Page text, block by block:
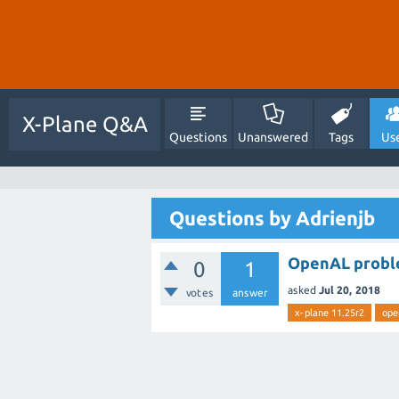
X-Plane Q&A
Questions Unanswered Tags
Questions by Adrienjb
0
votes
1
answer
OpenAL
asked Jul 20, 2018
x-plane 11.25r2